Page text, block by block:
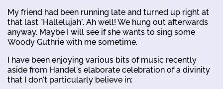
My friend had been running late and turned up right at
that last "Hallelujah". Ah well! We hung out afterwards
anyway. Maybe I will see if she wants to sing some
Woody Guthrie with me sometime.
I have been enjoying various bits of music recently
aside from Handel's elaborate celebration of a divinity
that I don't particularly believe in: